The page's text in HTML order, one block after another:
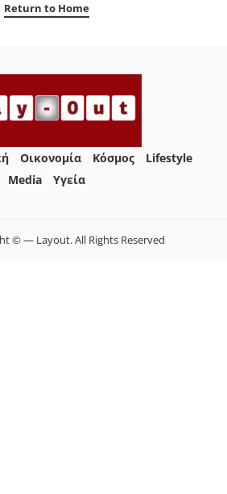
Return to Home
Οικονομία Κόσμος
Lifestyle
Media
Yγεία
© — Layout. All Rights Reserved